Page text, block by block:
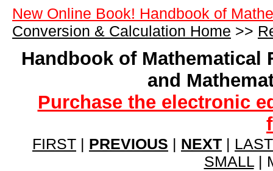
New Online Book! Handbook of
Conversion & Calculation Home >>
Handbook of
and
Purchase the electronic
FIRST | PREVIOUS | NEXT | LAST
SMALL|